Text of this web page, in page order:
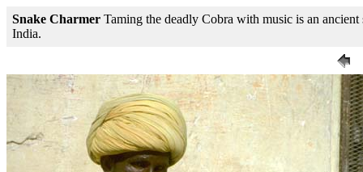
Snake Charmer Taming the deadly Cobra with music is an
India.